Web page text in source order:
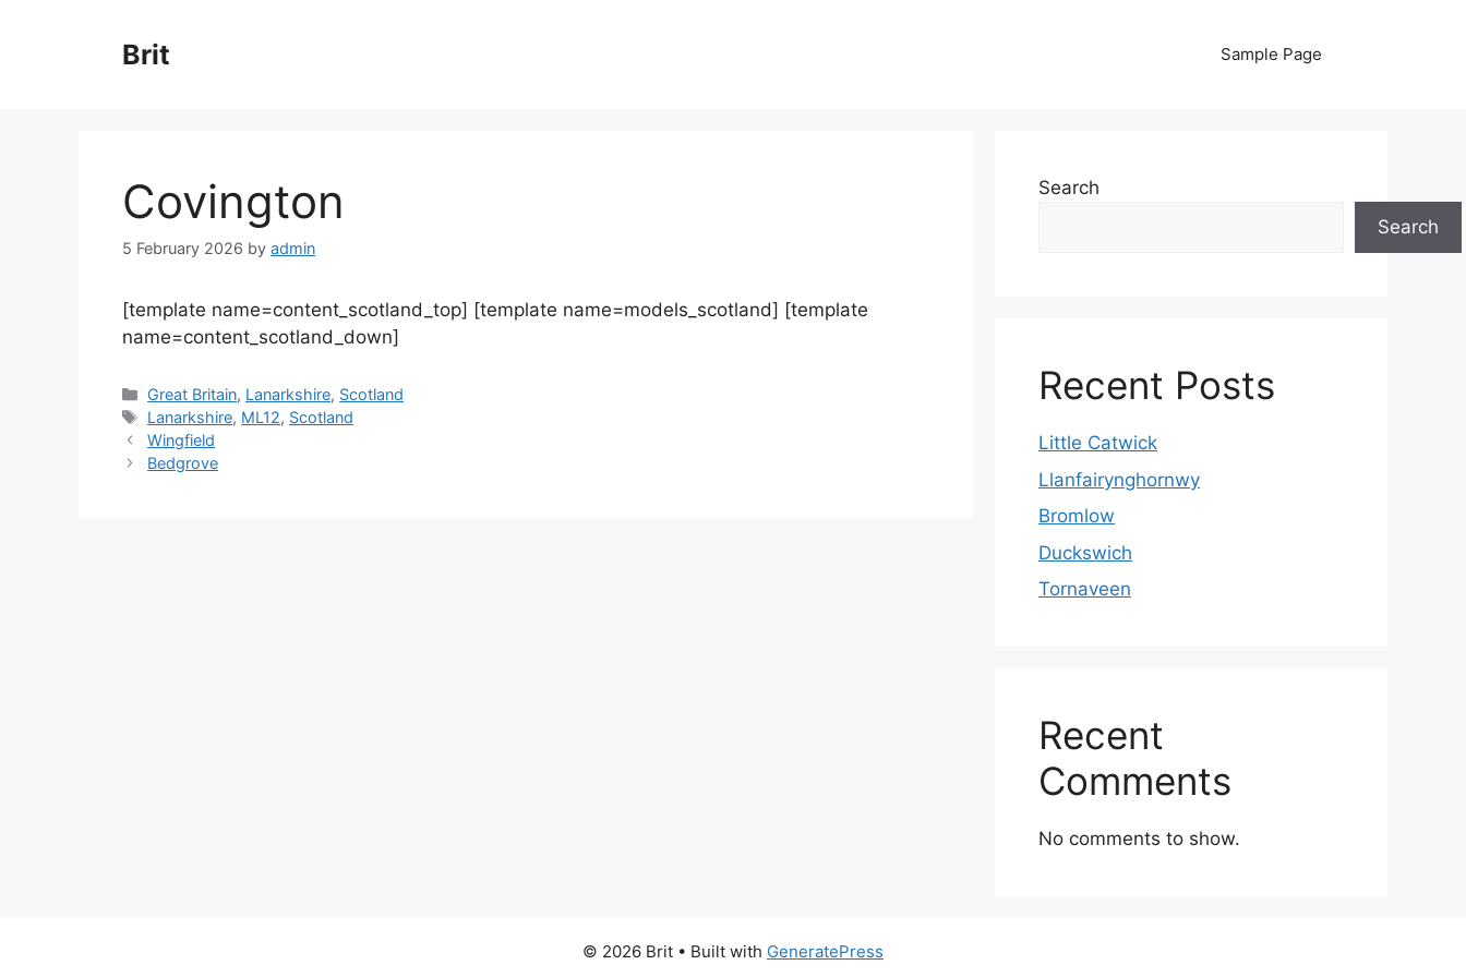
Brit Sample Page
Covington
5 February 2026 by admin
[template name=content_scotland_top] [template name=models_scotland] [template
name=content_scotland_down]
Categories
Great Britain, Lanarkshire, Scotland
Tags
Lanarkshire, ML12, Scotland
Wingfield
Bedgrove
Search
Search
Recent Posts
Little Catwick
Llanfairynghornwy
Bromlow
Duckswich
Tornaveen
Recent
Comments
No comments to show.
© 2026 Brit • Built with GeneratePress